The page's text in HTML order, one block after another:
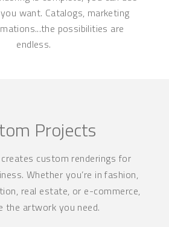
want. Catalogs, marketing
possibilities are
endless.
Projects
custom renderings for
Whether you’re in fashion,
real estate, or e-commerce,
the artwork you need.